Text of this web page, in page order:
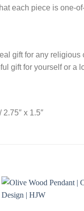
each piece is one-
gift for any
gift for yourself or a
x 1.5″